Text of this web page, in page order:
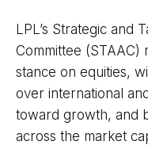
LPL’s Strategic and
Committee (STAAC)
stance on equities,
over international
toward growth, and
across the market